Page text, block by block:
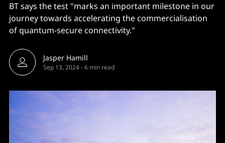
BT says the test "marks an important milestone in our
journey towards accelerating the commercialisation
of quantum-secure connectivity."
Jasper Hamill
Sep 13, 2024-6 min read